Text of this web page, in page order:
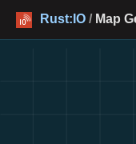
Rust:IO / Map